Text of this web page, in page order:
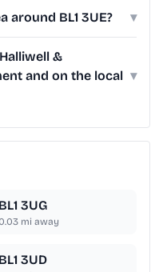
around BL1 3UE? ▾
&
and on the local ▾
BL1 3UG
mi away
BL1 3UD